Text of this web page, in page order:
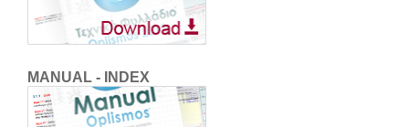
MANUAL - INDEX